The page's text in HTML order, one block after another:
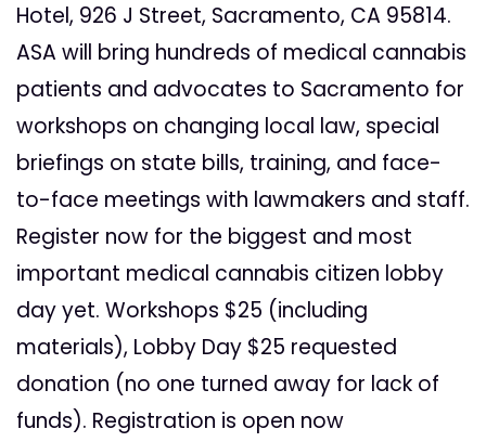
Hotel, 926 J Street, Sacramento, CA 95814.
ASA will bring hundreds of medical cannabis
patients and advocates to Sacramento for
workshops on changing local law, special
briefings on state bills, training, and face-
to-face meetings with lawmakers and staff.
Register now for the biggest and most
important medical cannabis citizen lobby
day yet. Workshops $25 (including
materials), Lobby Day $25 requested
donation (no one turned away for lack of
funds). Registration is open now